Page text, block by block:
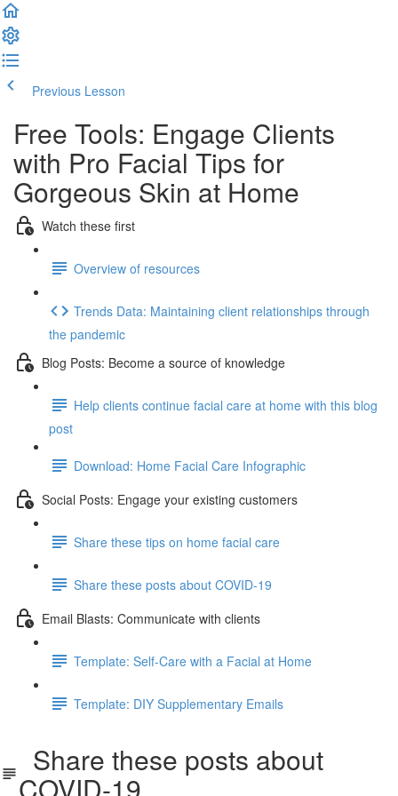
Previous Lesson
Free Tools: Engage Clients
with Pro Facial Tips for
Gorgeous Skin at Home
Watch these first
Overview of resources
Trends Data: Maintaining client relationships through
the pandemic
Blog Posts: Become a source of knowledge
Help clients continue facial care at home with this blog
post
Download: Home Facial Care Infographic
Social Posts: Engage your existing customers
Share these tips on home facial care
Share these posts about COVID-19
Email Blasts: Communicate with clients
Template: Self-Care with a Facial at Home
Template: DIY Supplementary Emails
Share these posts about